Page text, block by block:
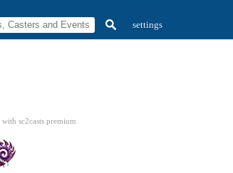
settings
with sc2casts premium